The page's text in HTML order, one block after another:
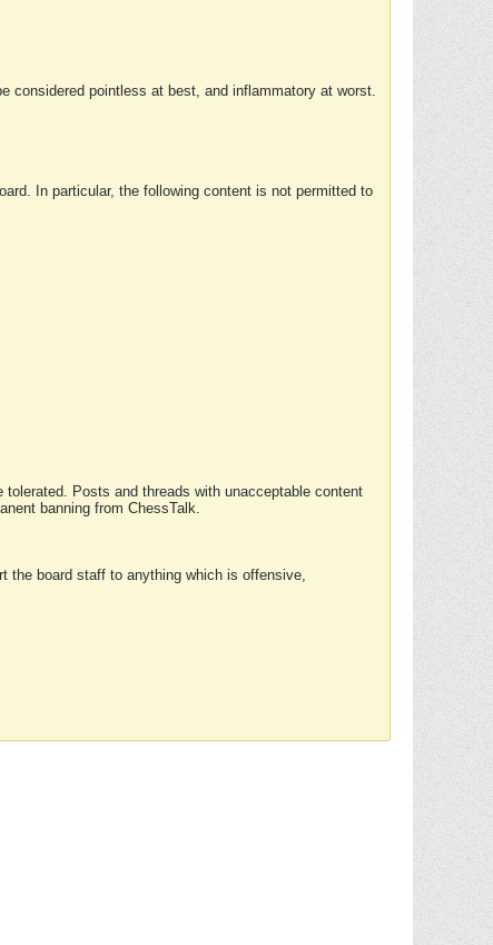
considered pointless at best, and inflammatory at worst.
In particular, the following content is not permitted to
Posts and threads with unacceptable content
banning from ChessTalk.
the board staff to anything which is offensive,